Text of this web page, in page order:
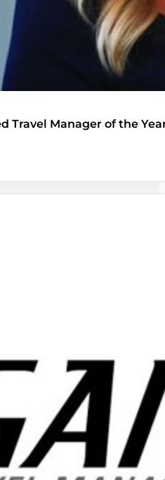
Travel Manager of the